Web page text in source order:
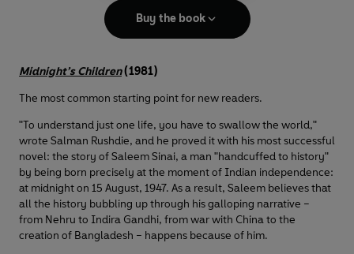
Buy the book
Midnight’s Children(1981)
The most common starting point for new readers.
"To understand just one life, you have to swallow the world,"
wrote Salman Rushdie, and he proved it with his most successful
novel: the story of Saleem Sinai, a man "handcuffed to history"
by being born precisely at the moment of Indian independence:
at midnight on 15 August, 1947. As a result, Saleem believes that
all the history bubbling up through his galloping narrative –
from Nehru to Indira Gandhi, from war with China to the
creation of Bangladesh – happens because of him.